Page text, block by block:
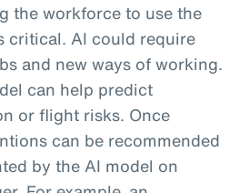
the workforce to use the
critical. AI could require
and new ways of working.
can help predict
or flight risks. Once
can be recommended
by the AI model on